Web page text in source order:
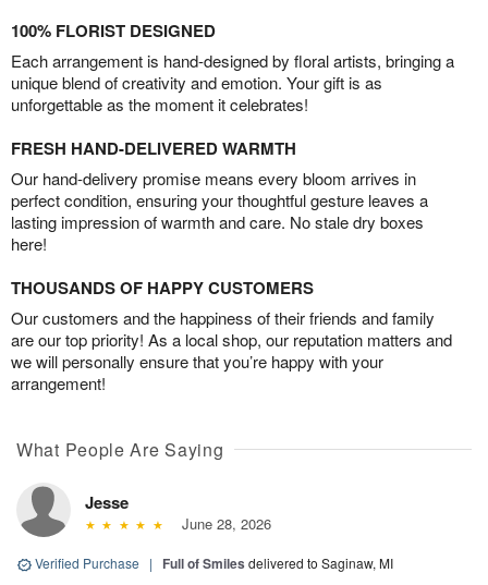
100% FLORIST DESIGNED
Each arrangement is hand-designed by floral artists, bringing a
unique blend of creativity and emotion. Your gift is as
unforgettable as the moment it celebrates!
FRESH HAND-DELIVERED WARMTH
Our hand-delivery promise means every bloom arrives in
perfect condition, ensuring your thoughtful gesture leaves a
lasting impression of warmth and care. No stale dry boxes
here!
THOUSANDS OF HAPPY CUSTOMERS
Our customers and the happiness of their friends and family
are our top priority! As a local shop, our reputation matters and
we will personally ensure that you’re happy with your
arrangement!
What People Are Saying
Jesse
June 28, 2026
Verified Purchase | Full of Smiles delivered to Saginaw, MI